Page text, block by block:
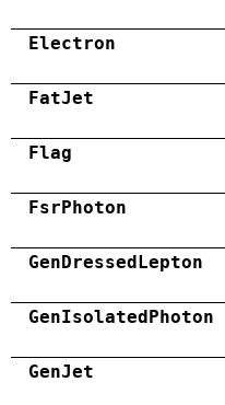
Electron
FatJet
Flag
FsrPhoton
GenDressedLepton
GenIsolatedPhoton
GenJet